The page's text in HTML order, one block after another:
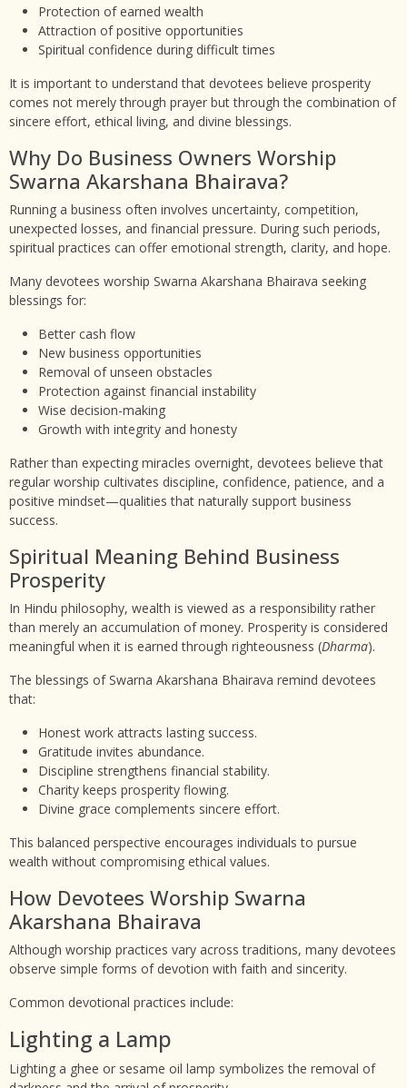
Protection of earned wealth
Attraction of positive opportunities
Spiritual confidence during difficult times
It is important to understand that devotees believe prosperity
comes not merely through prayer but through the combination of
sincere effort, ethical living, and divine blessings.
Why Do Business Owners Worship
Swarna Akarshana Bhairava?
Running a business often involves uncertainty, competition,
unexpected losses, and financial pressure. During such periods,
spiritual practices can offer emotional strength, clarity, and hope.
Many devotees worship Swarna Akarshana Bhairava seeking
blessings for:
Better cash flow
New business opportunities
Removal of unseen obstacles
Protection against financial instability
Wise decision-making
Growth with integrity and honesty
Rather than expecting miracles overnight, devotees believe that
regular worship cultivates discipline, confidence, patience, and a
positive mindset—qualities that naturally support business
success.
Spiritual Meaning Behind Business
Prosperity
In Hindu philosophy, wealth is viewed as a responsibility rather
than merely an accumulation of money. Prosperity is considered
meaningful when it is earned through righteousness (Dharma).
The blessings of Swarna Akarshana Bhairava remind devotees
that:
Honest work attracts lasting success.
Gratitude invites abundance.
Discipline strengthens financial stability.
Charity keeps prosperity flowing.
Divine grace complements sincere effort.
This balanced perspective encourages individuals to pursue
wealth without compromising ethical values.
How Devotees Worship Swarna
Akarshana Bhairava
Although worship practices vary across traditions, many devotees
observe simple forms of devotion with faith and sincerity.
Common devotional practices include:
Lighting a Lamp
Lighting a ghee or sesame oil lamp symbolizes the removal of